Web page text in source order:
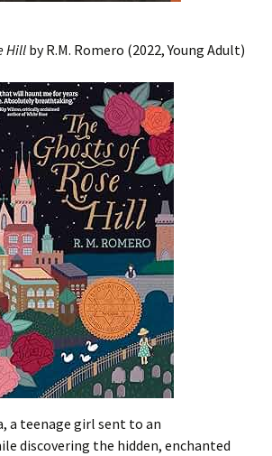
Hill by R.M. Romero (2022, Young Adult)
a teenage girl sent to an
discovering the hidden, enchanted